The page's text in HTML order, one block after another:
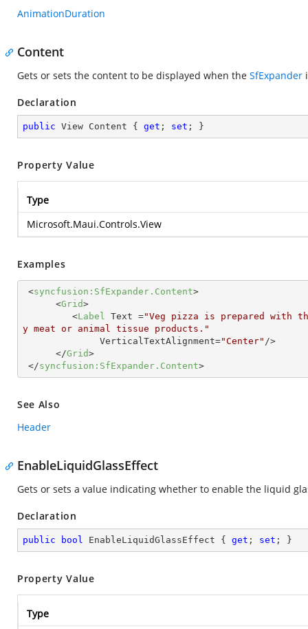
AnimationDuration
Content
Gets or sets the content to be displayed when the SfExpander
Declaration
public View Content { get ; set ; }
Property Value
Type
Microsoft.Maui.Controls.View
Examples
<syncfusion:SfExpander.Content>
<Grid>
<Label Text ="Veg pizza is prepared with
y meat or animal tissue products."
VerticalTextAlignment="Center" />
</Grid>
</syncfusion:SfExpander.Content>
See Also
Header
EnableLiquidGlassEffect
Gets or sets a value indicating whether to enable the liquid
Declaration
public bool EnableLiquidGlassEffect { get ; set ; }
Property Value
Type